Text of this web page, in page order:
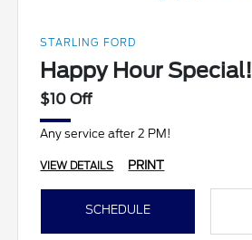
STARLING FORD
Happy Hour Special!
$10 Off
Any service after 2 PM!
VIEW DETAILS PRINT
SCHEDULE